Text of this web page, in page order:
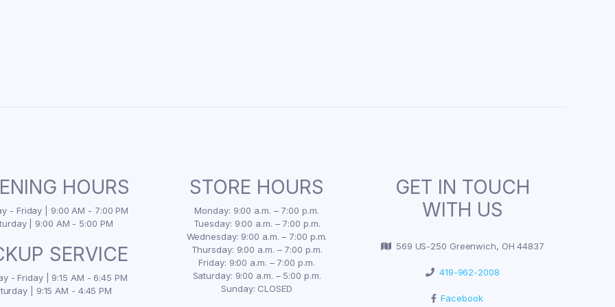
HOURS
- Friday | 9:00 AM - 7:00 PM
| 9:00 AM - 5:00 PM
SERVICE
- Friday | 9:15 AM - 6:45 PM
| 9:15 AM - 4:45 PM
STORE HOURS
Monday: 9:00 a.m. – 7:00 p.m.
Tuesday: 9:00 a.m. – 7:00 p.m.
Wednesday: 9:00 a.m. – 7:00 p.m.
Thursday: 9:00 a.m. – 7:00 p.m.
Friday: 9:00 a.m. – 7:00 p.m.
Saturday: 9:00 a.m. – 5:00 p.m.
Sunday: CLOSED
GET IN TOUCH
WITH US
569 US-250 Greenwich, OH 44837
419-962-2008
Facebook